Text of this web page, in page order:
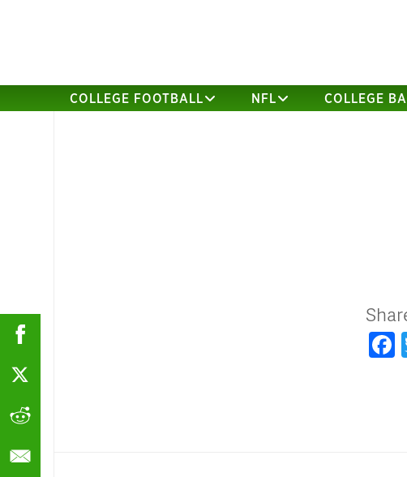
COLLEGE FOOTBALL NFL COLLEGE